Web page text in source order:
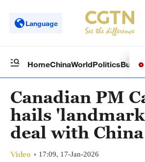
Language
HomeChinaWorldPolitics
Canadian PM
hails
deal with China
Video 17:09, 17-Jan-2026